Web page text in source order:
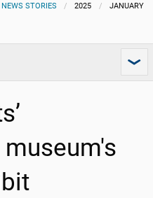
NEWS STORIES 2025 JANUARY